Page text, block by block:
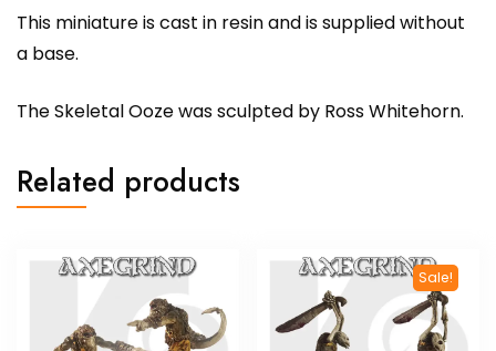
This miniature is cast in resin and is supplied without
a base.
The Skeletal Ooze was sculpted by Ross Whitehorn.
Related products
Sale!